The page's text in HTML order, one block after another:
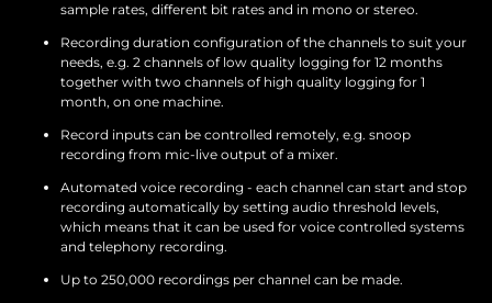
sample rates, different bit rates and in mono or stereo.
Recording duration configuration of the channels to suit your
needs, e.g. 2 channels of low quality logging for 12 months
together with two channels of high quality logging for 1
month, on one machine.
Record inputs can be controlled remotely, e.g. snoop
recording from mic-live output of a mixer.
Automated voice recording - each channel can start and stop
recording automatically by setting audio threshold levels,
which means that it can be used for voice controlled systems
and telephony recording.
Up to 250,000 recordings per channel can be made.